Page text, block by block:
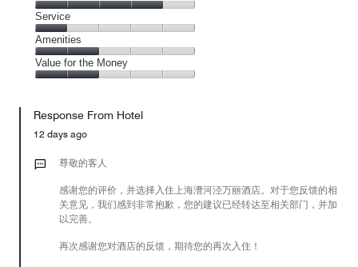
5
out
of
5
Dining,
4
out
of
5
Service
Service,
1
out
Amenities
Amenities,
2
of
Value for the Money
the
Money,
out
Response From Hotel
12 days ago
尊敬的客人
感谢您的评价，并选择入住上海漕河泾万丽酒店。对于您反馈的相
关意见，我们感到非常抱歉，您的建议已经转达至相关部门，并加
以完善。
再次感谢您对酒店的反馈，期待您的再次入住！